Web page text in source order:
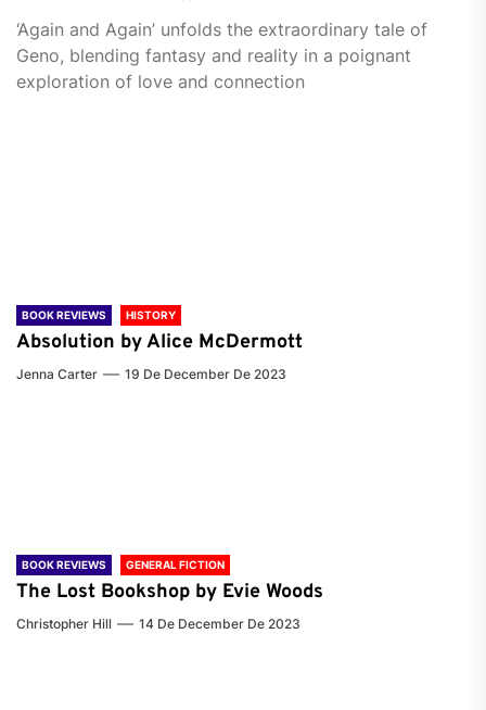
‘Again and Again’ unfolds the extraordinary tale of
Geno, blending fantasy and reality in a poignant
exploration of love and connection
BOOK REVIEWS HISTORY
Absolution by Alice McDermott
Jenna Carter 19 De December De 2023
BOOK REVIEWS GENERAL FICTION
The Lost Bookshop by Evie Woods
Christopher Hill 14 De December De 2023